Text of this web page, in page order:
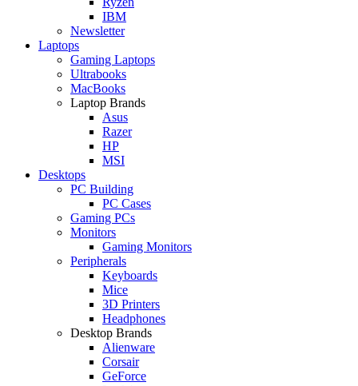
IBM
Newsletter
Laptops
Gaming Laptops
Ultrabooks
MacBooks
Laptop Brands
Asus
Razer
HP
MSI
Desktops
PC Building
PC Cases
Gaming PCs
Monitors
Gaming Monitors
Peripherals
Keyboards
Mice
3D Printers
Headphones
Desktop Brands
Alienware
Corsair
GeForce